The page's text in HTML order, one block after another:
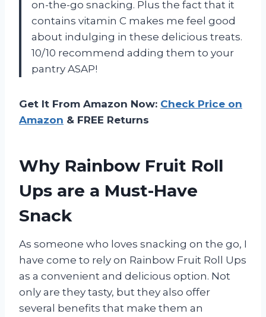
on-the-go snacking. Plus the fact that it
contains vitamin C makes me feel good
about indulging in these delicious treats.
10/10 recommend adding them to your
pantry ASAP!
Get It From Amazon Now: Check Price on
Amazon & FREE Returns
Why Rainbow Fruit Roll
Ups are a Must-Have
Snack
As someone who loves snacking on the go, I
have come to rely on Rainbow Fruit Roll Ups
as a convenient and delicious option. Not
only are they tasty, but they also offer
several benefits that make them an